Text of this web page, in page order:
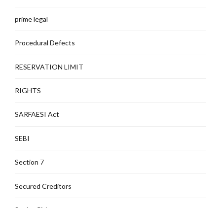
prime legal
Procedural Defects
RESERVATION LIMIT
RIGHTS
SARFAESI Act
SEBI
Section 7
Secured Creditors